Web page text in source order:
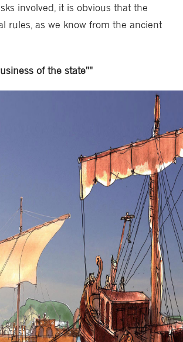
involved, it is obvious that the
rules, as we know from the ancient
of the state""